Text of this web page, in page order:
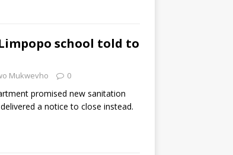
school told to
Mukwevho 0
promised new sanitation
a notice to close instead.